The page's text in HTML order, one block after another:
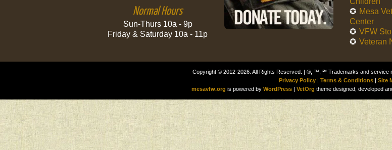
Normal Hours
Sun-Thurs 10a - 9p
Friday & Saturday 10a - 11p
Mesa
Center
VFW
Veteran
Copyright © 2012-2026. All Rights Reserved. | ®, ™, ℠ Trademarks and service
Privacy Policy| Terms & Conditions| Site
mesavfw.org is powered by WordPress| VetOrg theme designed, developed